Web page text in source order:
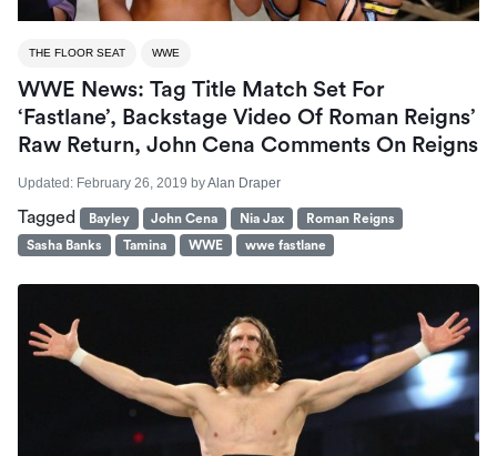
THE FLOOR SEAT WWE
WWE News: Tag Title Match Set For
‘Fastlane’, Backstage Video Of Roman Reigns’
Raw Return, John Cena Comments On Reigns
Updated: February 26, 2019 byAlan Draper
Tagged Bayley John Cena Nia Jax
Roman Reigns
Sasha Banks
Tamina WWE wwe fastlane